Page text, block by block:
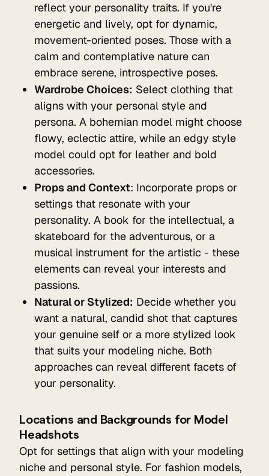
reflect your personality traits. If you're
energetic and lively, opt for dynamic,
movement-oriented poses. Those with a
calm and contemplative nature can
embrace serene, introspective poses.
Wardrobe Choices: Select clothing that
aligns with your personal style and
persona. A bohemian model might choose
flowy, eclectic attire, while an edgy style
model could opt for leather and bold
accessories.
Props and Context: Incorporate props or
settings that resonate with your
personality. A book for the intellectual, a
skateboard for the adventurous, or a
musical instrument for the artistic - these
elements can reveal your interests and
passions.
Natural or Stylized: Decide whether you
want a natural, candid shot that captures
your genuine self or a more stylized look
that suits your modeling niche. Both
approaches can reveal different facets of
your personality.
Locations and Backgrounds for Model
Headshots
Opt for settings that align with your modeling
niche and personal style. For fashion models,